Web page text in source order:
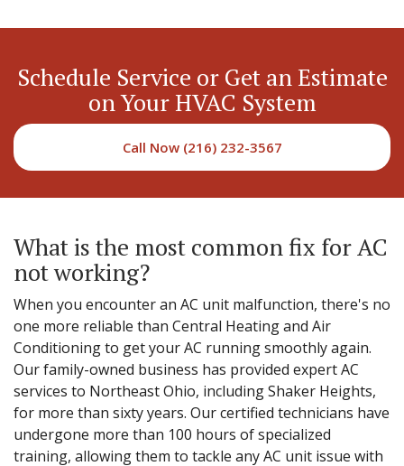
Schedule Service or Get an Estimate
on Your HVAC System
Call Now (216) 232-3567
What is the most common fix for AC
not working?
When you encounter an AC unit malfunction, there's no
one more reliable than Central Heating and Air
Conditioning to get your AC running smoothly again.
Our family-owned business has provided expert AC
services to Northeast Ohio, including Shaker Heights,
for more than sixty years. Our certified technicians have
undergone more than 100 hours of specialized
training, allowing them to tackle any AC unit issue with